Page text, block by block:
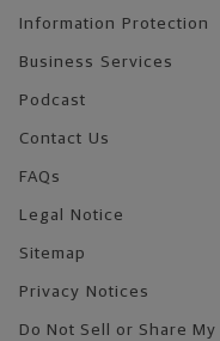
Information Protection
Business Services
Podcast
Contact Us
FAQs
Legal Notice
Sitemap
Privacy Notices
Do Not Sell or Share